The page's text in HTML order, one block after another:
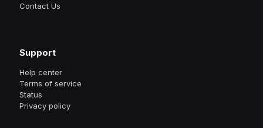
Contact Us
Support
Help center
Terms of service
Status
Privacy policy